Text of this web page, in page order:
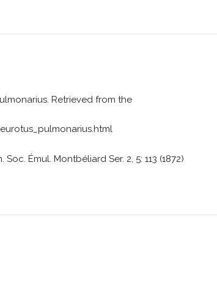
Retrieved from the
Émul. Montbéliard Ser. 2, 5: 113 (1872)